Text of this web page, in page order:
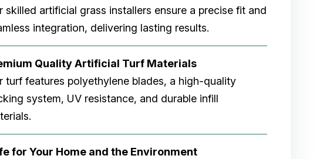
skilled artificial grass installers ensure a precise fit and
integration, delivering lasting results.
Quality Artificial Turf Materials
turf features polyethylene blades, a high-quality
system, UV resistance, and durable infill
for Your Home and the Environment